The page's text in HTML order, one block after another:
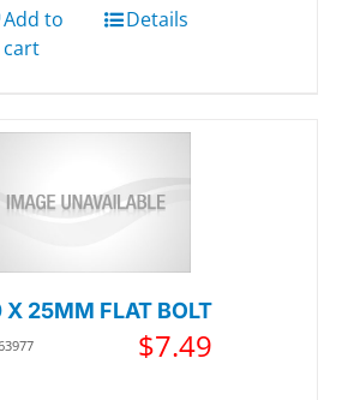
Add to
cart
Details
X 25MM FLAT BOLT
$7.49